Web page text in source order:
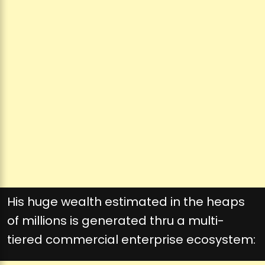
His huge wealth estimated in the heaps
of millions is generated thru a multi-
tiered commercial enterprise ecosystem: